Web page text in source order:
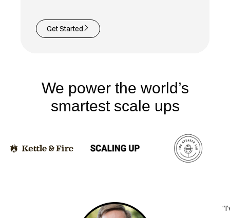
Get Started
We power the world’s
smartest scale ups